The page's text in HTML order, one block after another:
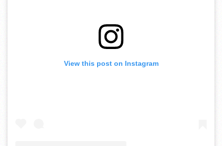
View this post on Instagram